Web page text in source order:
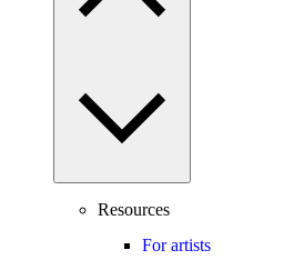
Resources
For artists